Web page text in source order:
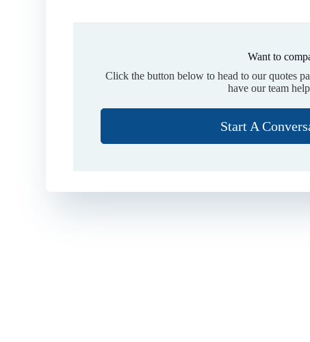
Want to
Click the button below to head to our quotes
have our team
Start A